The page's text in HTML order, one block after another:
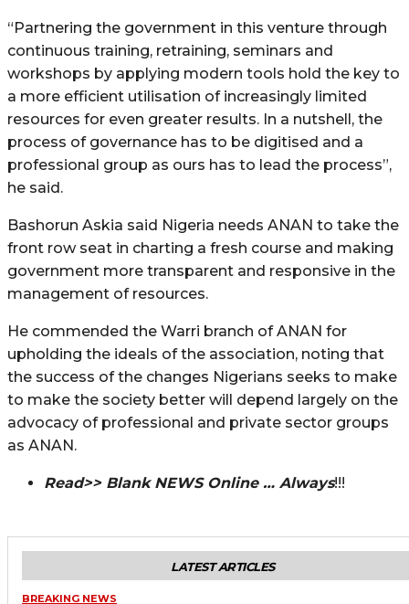
“Partnering the government in this venture through
continuous training, retraining, seminars and
workshops by applying modern tools hold the key to
a more efficient utilisation of increasingly limited
resources for even greater results. In a nutshell, the
process of governance has to be digitised and a
professional group as ours has to lead the process”,
he said.
Bashorun Askia said Nigeria needs ANAN to take the
front row seat in charting a fresh course and making
government more transparent and responsive in the
management of resources.
He commended the Warri branch of ANAN for
upholding the ideals of the association, noting that
the success of the changes Nigerians seeks to make
to make the society better will depend largely on the
advocacy of professional and private sector groups
as ANAN.
Read>> Blank NEWS Online … Always!!!
LATEST ARTICLES
BREAKING NEWS